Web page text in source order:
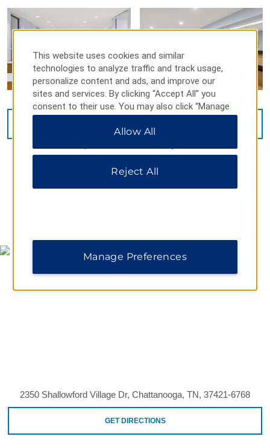
2350 Shallowford Village Dr, Chattanooga, TN, 37421-6768
GET DIRECTIONS
This website uses cookies and similar
technologies to analyze traffic and track usage,
personalize content and ads, and improve our
sites and services. By clicking “Accept All” you
consent to their use. You may also click “Manage
Preferences” to customize your choices or “Reject
All” to allow only essential cookies. For additional
Allow All
Reject All
Manage Preferences